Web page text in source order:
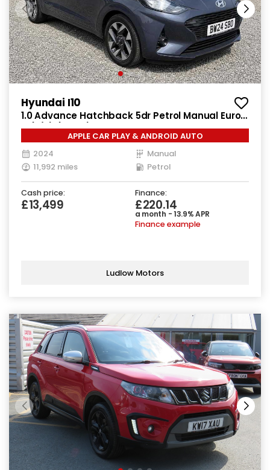
Hyundai I10
1.0 Advance Hatchback 5dr Petrol Manual Euro
6 (s/s) (63 ps)
APPLE CAR PLAY & ANDROID AUTO
2024
Manual
11,992 miles
Petrol
Cash price:
£13,499
Finance:
£220.14
a month - 13.9% APR
Finance example
Ludlow Motors